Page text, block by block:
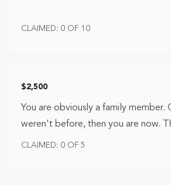
CLAIMED: 0 OF 10
$2,500
You are obviously a family member.
weren't before, then you are now.
CLAIMED: 0 OF 5